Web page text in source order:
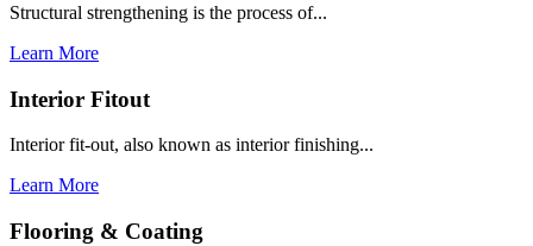
Structural strengthening is the process of...
Learn More
Interior Fitout
Interior fit-out, also known as interior finishing...
Learn More
Flooring & Coating